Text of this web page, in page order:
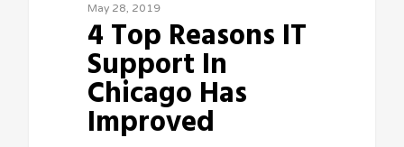
May 28, 2019
4 Top Reasons IT
Support In
Chicago Has
Improved